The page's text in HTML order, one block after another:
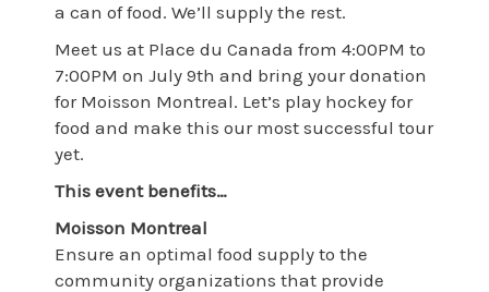
a can of food. We’ll supply the rest.
Meet us at Place du Canada from 4:00PM to
7:00PM on July 9th and bring your donation
for Moisson Montreal. Let’s play hockey for
food and make this our most successful tour
yet.
This event benefits…
Moisson Montreal
Ensure an optimal food supply to the
community organizations that provide